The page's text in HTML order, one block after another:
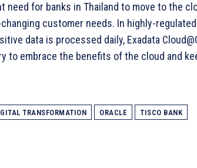
need for banks in Thailand to move to the
customer needs. In highly-
data is processed daily, Exadata
to embrace the benefits of the cloud and
TRANSFORMATION ORACLE TISCO BANK